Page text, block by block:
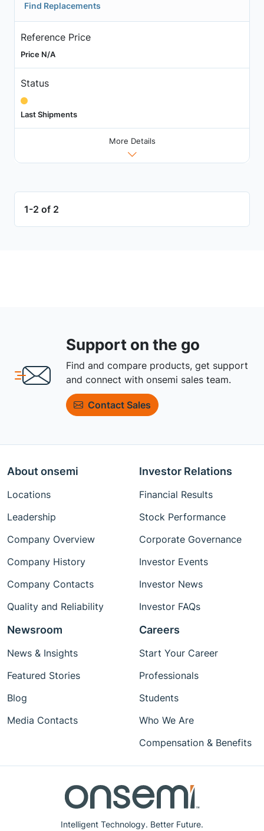
Find Replacements
Reference Price
Price N/A
Status
Last Shipments
More Details
1-2 of 2
Support on the go
Find and compare products, get support
and connect with onsemi sales team.
Contact Sales
Intelligent Technology. Better Future.
About onsemi
Locations
Leadership
Company Overview
Company History
Company Contacts
Quality and Reliability
Investor Relations
Financial Results
Stock Performance
Corporate Governance
Investor Events
Investor News
Investor FAQs
Newsroom
News & Insights
Featured Stories
Blog
Media Contacts
Careers
Start Your Career
Professionals
Students
Who We Are
Compensation & Benefits